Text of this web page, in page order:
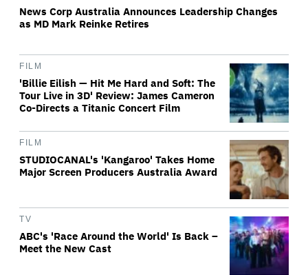
News Corp Australia Announces Leadership Changes
as MD Mark Reinke Retires
FILM
'Billie Eilish — Hit Me Hard and Soft: The
Tour Live in 3D' Review: James Cameron
Co-Directs a Titanic Concert Film
FILM
STUDIOCANAL's 'Kangaroo' Takes Home
Major Screen Producers Australia Award
TV
ABC's 'Race Around the World' Is Back –
Meet the New Cast